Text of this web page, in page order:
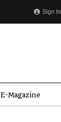
Sign In
E-Magazine